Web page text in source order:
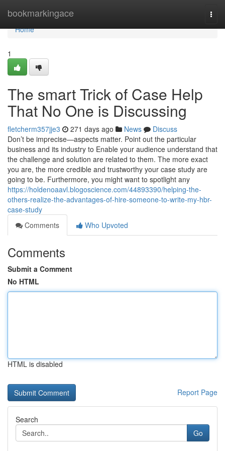
bookmarkingace
Home
Home
1
The smart Trick of Case Help
That No One is Discussing
fletcherm357jje3 271 days ago News
Discuss
Don’t be imprecise—aspects matter. Point out the particular
business and its industry to Enable your audience understand that
the challenge and solution are related to them. The more exact
you are, the more credible and trustworthy your case study are
going to be. Furthermore, you might want to spotlight any
https://holdenoaavl.blogoscience.com/44893390/helping-the-
others-realize-the-advantages-of-hire-someone-to-write-my-hbr-
case-study
Comments
Who Upvoted
Comments
Submit a Comment
No HTML
HTML is disabled
Report Page
Search
Go